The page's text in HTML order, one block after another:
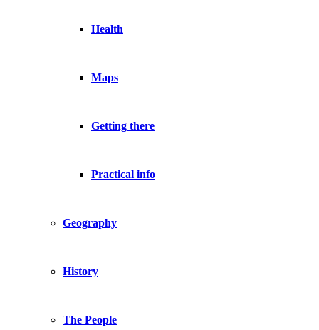
Health
Maps
Getting there
Practical info
Geography
History
The People